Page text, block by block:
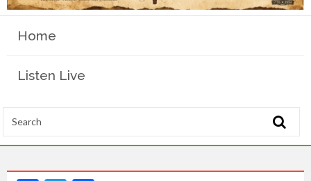
Home
Listen Live